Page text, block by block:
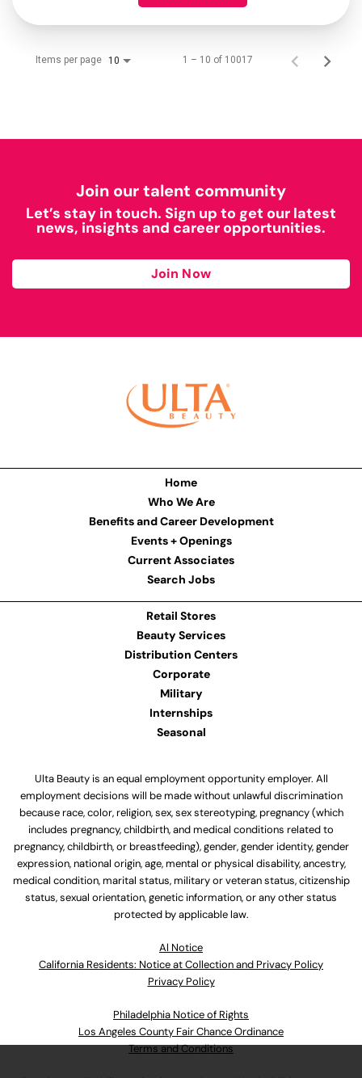
Items per page 10 1 – 10 of 10017
Join our talent community
Let’s stay in touch. Sign up to get our latest
news, insights and career opportunities.
Join Now
Home
Who We Are
Benefits and Career Development
Events + Openings
Current Associates
Search Jobs
Retail Stores
Beauty Services
Distribution Centers
Corporate
Military
Internships
Seasonal
Ulta Beauty is an equal employment opportunity employer. All
employment decisions will be made without unlawful discrimination
because race, color, religion, sex, sex stereotyping, pregnancy (which
includes pregnancy, childbirth, and medical conditions related to
pregnancy, childbirth, or breastfeeding), gender, gender identity, gender
expression, national origin, age, mental or physical disability, ancestry,
medical condition, marital status, military or veteran status, citizenship
status, sexual orientation, genetic information, or any other status
protected by applicable law.
Al Notice
California Residents: Notice at Collection and Privacy Policy
Privacy Policy
Philadelphia Notice of Rights
Los Angeles County Fair Chance Ordinance
Terms and Conditions